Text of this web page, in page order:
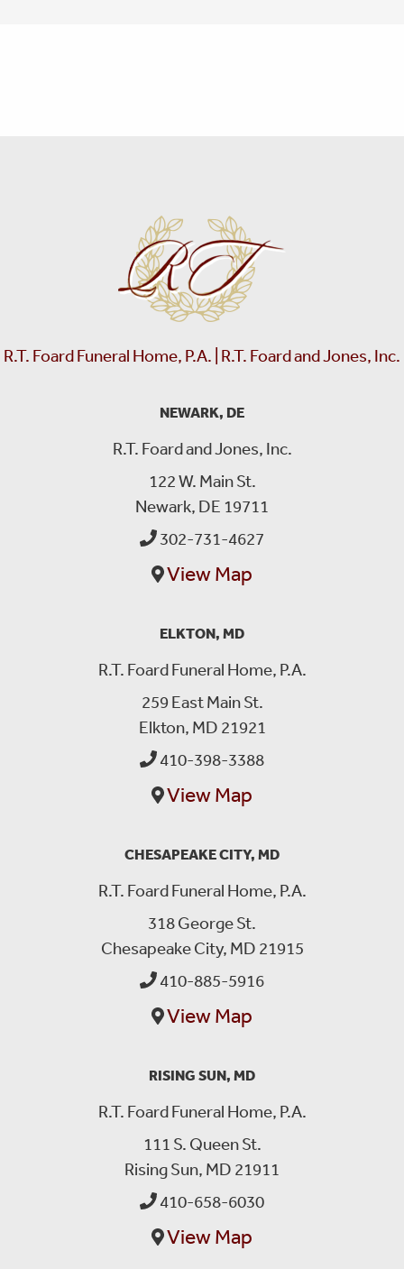
R.T. Foard Funeral Home, P.A. | R.T. Foard and Jones, Inc.
NEWARK, DE
R.T. Foard and Jones, Inc.
122 W. Main St.
Newark, DE 19711
302-731-4627
View Map
ELKTON, MD
R.T. Foard Funeral Home, P.A.
259 East Main St.
Elkton, MD 21921
410-398-3388
View Map
CHESAPEAKE CITY, MD
R.T. Foard Funeral Home, P.A.
318 George St.
Chesapeake City, MD 21915
410-885-5916
View Map
RISING SUN, MD
R.T. Foard Funeral Home, P.A.
111 S. Queen St.
Rising Sun, MD 21911
410-658-6030
View Map